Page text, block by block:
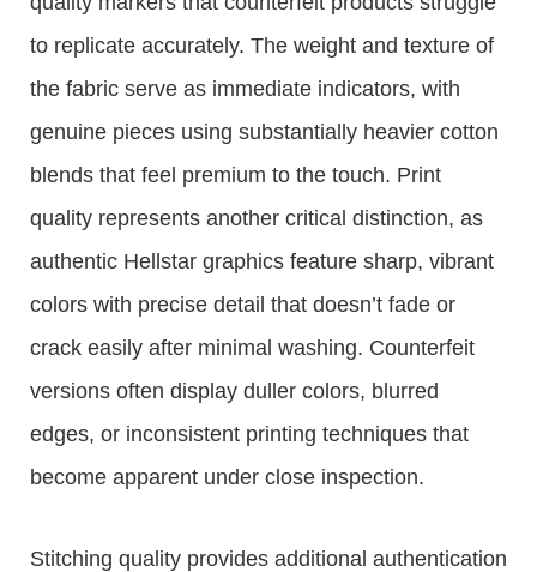
to replicate accurately. The weight and texture of
the fabric serve as immediate indicators, with
genuine pieces using substantially heavier cotton
blends that feel premium to the touch. Print
quality represents another critical distinction, as
authentic Hellstar graphics feature sharp, vibrant
colors with precise detail that doesn’t fade or
crack easily after minimal washing. Counterfeit
versions often display duller colors, blurred
edges, or inconsistent printing techniques that
become apparent under close inspection.
Stitching quality provides additional authentication